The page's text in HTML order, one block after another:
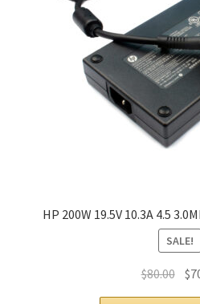
HP 200W 19.5V 10.3A 4.5
SALE!
$80.00 $